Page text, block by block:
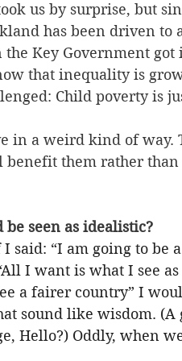
us by surprise, but
has been driven to
Key Government got
that inequality is
Child poverty is
in a weird kind of way.
them rather
seen as idealistic?
said: “I am going to be
I want is what I see
a fairer country” I
sound like wisdom. (A
Hello?) Oddly, when